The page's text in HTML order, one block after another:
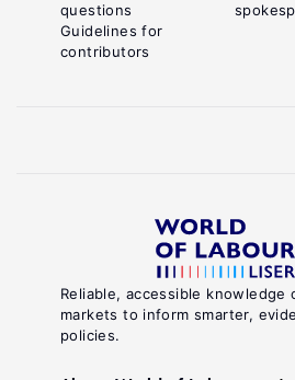
Reliable, accessible knowledge
markets to inform smarter,
policies.
questions
Guidelines for
contributors